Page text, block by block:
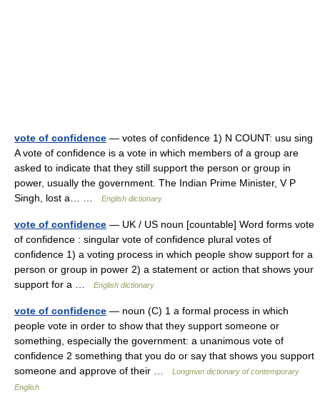
vote of confidence — votes of confidence 1) N COUNT: usu sing
A vote of confidence is a vote in which members of a group are
asked to indicate that they still support the person or group in
power, usually the government. The Indian Prime Minister, V P
Singh, lost a… …
English dictionary
vote of confidence — UK / US noun [countable] Word forms vote
of confidence : singular vote of confidence plural votes of
confidence 1) a voting process in which people show support for a
person or group in power 2) a statement or action that shows your
support for a …
English dictionary
vote of confidence — noun (C) 1 a formal process in which
people vote in order to show that they support someone or
something, especially the government: a unanimous vote of
confidence 2 something that you do or say that shows you support
someone and approve of their …
Longman dictionary of contemporary
English